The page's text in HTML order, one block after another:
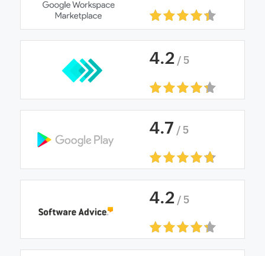
4.2 / 5
4.7 / 5
4.2 / 5